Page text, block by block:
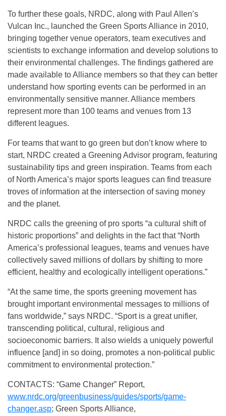
To further these goals, NRDC, along with Paul Allen’s
Vulcan Inc., launched the Green Sports Alliance in 2010,
bringing together venue operators, team executives and
scientists to exchange information and develop solutions to
their environmental challenges. The findings gathered are
made available to Alliance members so that they can better
understand how sporting events can be performed in an
environmentally sensitive manner. Alliance members
represent more than 100 teams and venues from 13
different leagues.
For teams that want to go green but don’t know where to
start, NRDC created a Greening Advisor program, featuring
sustainability tips and green inspiration. Teams from each
of North America’s major sports leagues can find treasure
troves of information at the intersection of saving money
and the planet.
NRDC calls the greening of pro sports “a cultural shift of
historic proportions” and delights in the fact that “North
America’s professional leagues, teams and venues have
collectively saved millions of dollars by shifting to more
efficient, healthy and ecologically intelligent operations.”
“At the same time, the sports greening movement has
brought important environmental messages to millions of
fans worldwide,” says NRDC. “Sport is a great unifier,
transcending political, cultural, religious and
socioeconomic barriers. It also wields a uniquely powerful
influence [and] in so doing, promotes a non-political public
commitment to environmental protection.”
CONTACTS: “Game Changer” Report,
www.nrdc.org/greenbusiness/guides/sports/game-
changer.asp; Green Sports Alliance,